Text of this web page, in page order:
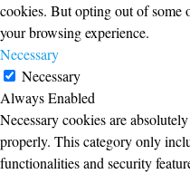
cookies. But opting out of some
your browsing experience.
Necessary
Necessary
Always Enabled
Necessary cookies are
properly. This category only
functionalities and security